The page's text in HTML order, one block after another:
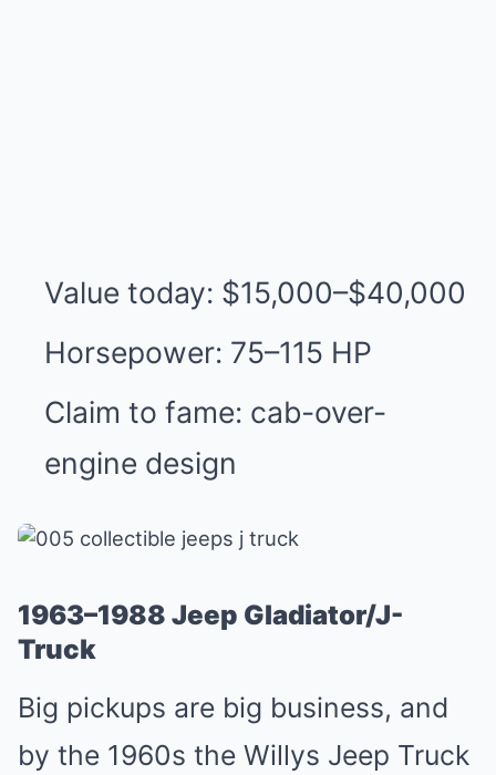
Value today: $15,000–$40,000
Horsepower: 75–115 HP
Claim to fame: cab-over-
engine design
1963–1988 Jeep Gladiator/J-
Truck
Big pickups are big business, and
by the 1960s the Willys Jeep Truck